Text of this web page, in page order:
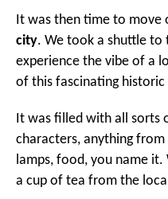
It was then time to move
city. We took a shuttle to
experience the vibe of a
of this fascinating historic
It was filled with all sorts
characters, anything
lamps, food, you name
a cup of tea from the